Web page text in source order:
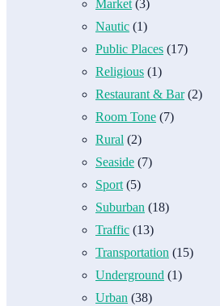
Market (3)
Nautic (1)
Public Places (17)
Religious (1)
Restaurant & Bar(2)
Room Tone (7)
Rural (2)
Seaside (7)
Sport (5)
Suburban (18)
Traffic (13)
Transportation (15)
Underground (1)
Urban (38)